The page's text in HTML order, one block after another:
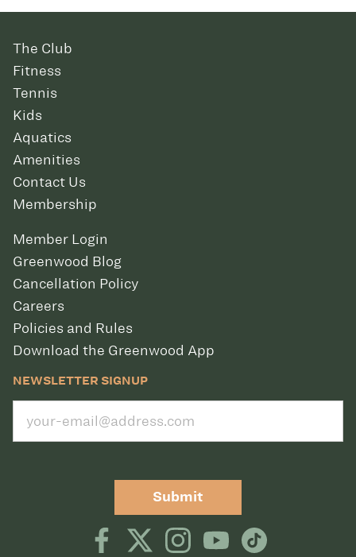
The Club
Fitness
Tennis
Kids
Aquatics
Amenities
Contact Us
Membership
Member Login
Greenwood Blog
Cancellation Policy
Careers
Policies and Rules
Download the Greenwood App
NEWSLETTER SIGNUP
Submit